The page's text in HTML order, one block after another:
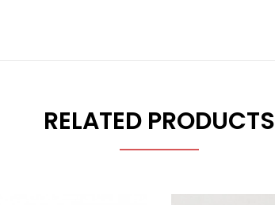
RELATED PRODUCTS